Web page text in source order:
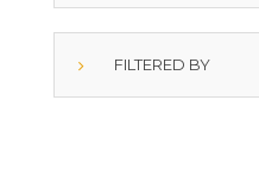
FILTERED BY